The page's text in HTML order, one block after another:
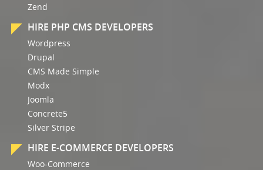
Zend
HIRE PHP CMS DEVELOPERS
Wordpress
Drupal
CMS Made Simple
Modx
Joomla
Concrete5
Silver Stripe
HIRE E-COMMERCE DEVELOPERS
Woo-Commerce